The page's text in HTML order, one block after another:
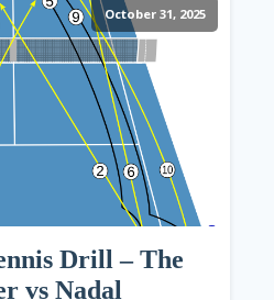
October 31, 2025
Drill – The
vs Nadal